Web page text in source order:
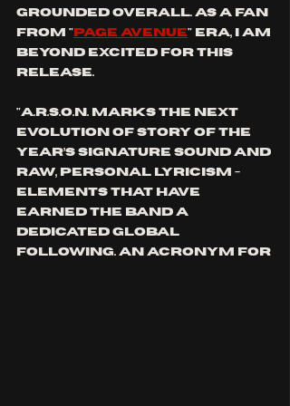
GROUNDED OVERALL. AS A FAN
FROM " PAGE AVENUE" ERA, I AM
BEYOND EXCITED FOR THIS
RELEASE.
"A.R.S.O.N. marks the next
evolution of Story Of The
Year’s signature sound and
raw, personal lyricism -
elements that have
earned the band a
dedicated global
following. An acronym for